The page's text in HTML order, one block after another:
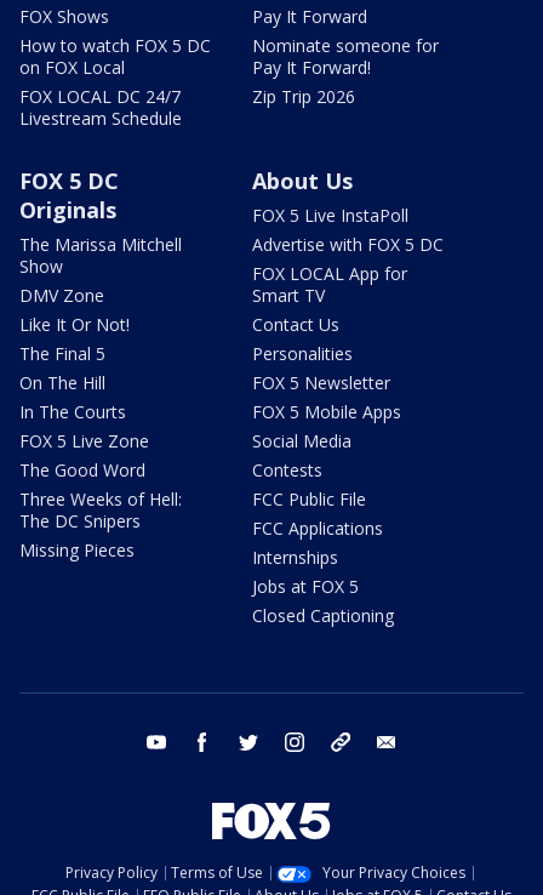
FOX Shows
How to watch FOX 5 DC
on FOX Local
FOX LOCAL DC 24/7
Livestream Schedule
Pay It Forward
Nominate someone for
Pay It Forward!
Zip Trip 2026
FOX 5 DC
Originals
The Marissa Mitchell
Show
DMV Zone
Like It Or Not!
The Final 5
On The Hill
In The Courts
FOX 5 Live Zone
The Good Word
Three Weeks of Hell:
The DC Snipers
Missing Pieces
About Us
FOX 5 Live InstaPoll
Advertise with FOX 5 DC
FOX LOCAL App for
Smart TV
Contact Us
Personalities
FOX 5 Newsletter
FOX 5 Mobile Apps
Social Media
Contests
FCC Public File
FCC Applications
Internships
Jobs at FOX 5
Closed Captioning
youtube facebook twitter instagram tiktok
Privacy Policy Terms of Use
Your Privacy Choices